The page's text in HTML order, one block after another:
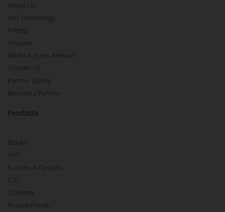
About Us
Our Technology
Pricing
m.Learn
Media & Press Release
Contact Us
Partner Listing
Become a Partner
Products
Stocks
IPO
Futures & Options
ETF
Currency
Mutual Funds